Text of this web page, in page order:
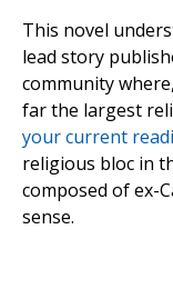
This novel
lead story
community
far the largest
your current
religious bloc in
composed of ex-
sense.